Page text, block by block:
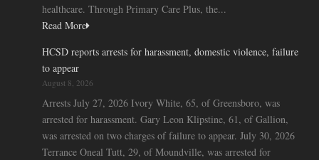
healthcare. Through Primary Care Plus, the...
Read More
HCSD reports arrests for harassment, domestic violence, failure
to appear
August 8, 2026
Arrests July 27, 2026 Ivory White, 65, of Greensboro, was
arrested for harassment. Gary Leon Klipstine, 61, of Gallion,
was arrested on two charges of failure to appear. July 30, 2026
Terrance Oneal Tutt, 29, of Moundville, was arrested for